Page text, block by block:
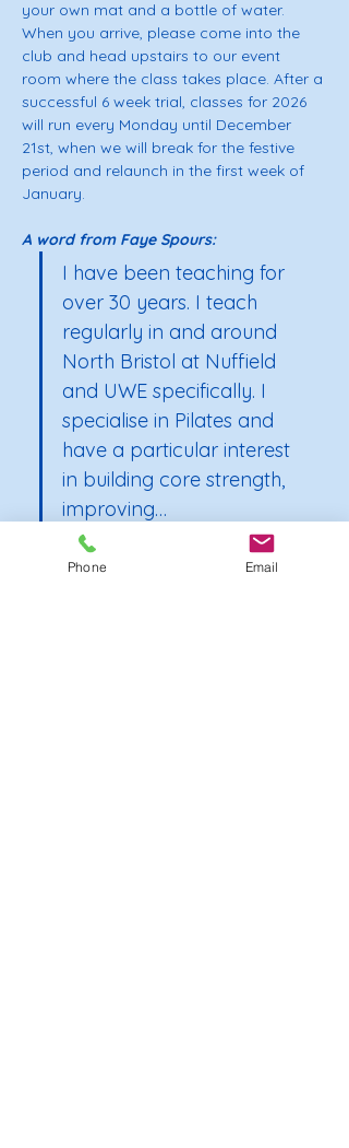
your own mat and a bottle of water.
When you arrive, please come into the
club and head upstairs to our event
room where the class takes place. After a
successful 6 week trial, classes for 2026
will run every Monday until December
21st, when we will break for the festive
period and relaunch in the first week of
January.
A word from Faye Spours:
I have been teaching for
over 30 years. I teach
regularly in and around
North Bristol at Nuffield
and UWE specifically. I
specialise in Pilates and
have a particular interest
in building core strength,
improving…
Show More
Phone Email